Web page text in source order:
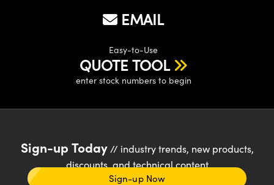
EMAIL
Easy-to-Use
QUOTE TOOL
enter stock numbers to begin
Sign-up Today// industry trends, new products,
discounts, and technical content
Sign-up Now